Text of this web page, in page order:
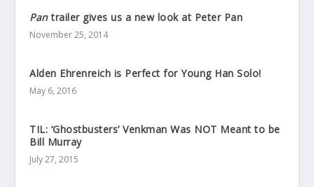
Pantrailer gives us a new look at Peter Pan
November 25, 2014
Alden Ehrenreich is Perfect for Young Han Solo!
May 6, 2016
TIL: ‘Ghostbusters’ Venkman Was NOT Meant to be
Bill Murray
July 27, 2015